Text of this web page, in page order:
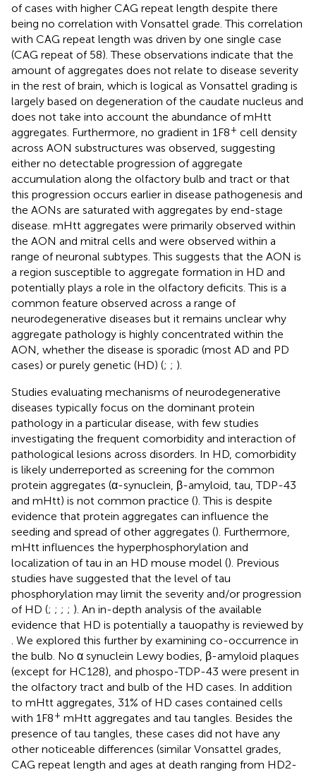
of cases with higher CAG repeat length despite there
being no correlation with Vonsattel grade. This correlation
with CAG repeat length was driven by one single case
(CAG repeat of 58). These observations indicate that the
amount of aggregates does not relate to disease severity
in the rest of brain, which is logical as Vonsattel grading is
largely based on degeneration of the caudate nucleus and
does not take into account the abundance of mHtt
aggregates. Furthermore, no gradient in 1F8+ cell density
across AON substructures was observed, suggesting
either no detectable progression of aggregate
accumulation along the olfactory bulb and tract or that
this progression occurs earlier in disease pathogenesis and
the AONs are saturated with aggregates by end-stage
disease. mHtt aggregates were primarily observed within
the AON and mitral cells and were observed within a
range of neuronal subtypes. This suggests that the AON is
a region susceptible to aggregate formation in HD and
potentially plays a role in the olfactory deficits. This is a
common feature observed across a range of
neurodegenerative diseases but it remains unclear why
aggregate pathology is highly concentrated within the
AON, whether the disease is sporadic (most AD and PD
cases) or purely genetic (HD) (; ; ).
Studies evaluating mechanisms of neurodegenerative
diseases typically focus on the dominant protein
pathology in a particular disease, with few studies
investigating the frequent comorbidity and interaction of
pathological lesions across disorders. In HD, comorbidity
is likely underreported as screening for the common
protein aggregates (α-synuclein, β-amyloid, tau, TDP-43
and mHtt) is not common practice (). This is despite
evidence that protein aggregates can influence the
seeding and spread of other aggregates (). Furthermore,
mHtt influences the hyperphosphorylation and
localization of tau in an HD mouse model (). Previous
studies have suggested that the level of tau
phosphorylation may limit the severity and/or progression
of HD (; ; ; ; ). An in-depth analysis of the available
evidence that HD is potentially a tauopathy is reviewed by
. We explored this further by examining co-occurrence in
the bulb. No α synuclein Lewy bodies, β-amyloid plaques
(except for HC128), and phospo-TDP-43 were present in
the olfactory tract and bulb of the HD cases. In addition
to mHtt aggregates, 31% of HD cases contained cells
with 1F8+ mHtt aggregates and tau tangles. Besides the
presence of tau tangles, these cases did not have any
other noticeable differences (similar Vonsattel grades,
CAG repeat length and ages at death ranging from HD2-